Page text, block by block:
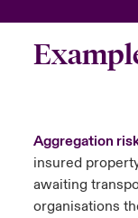
Aggregation
insured
awaiting
organisations